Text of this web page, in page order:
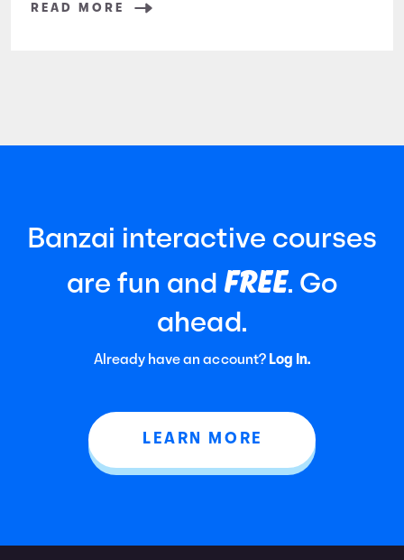
respected SOC 2 certification. SOC 2 is a
READ MORE
Banzai interactive courses
are fun andFREE. Go
ahead.
Already have an account? Log In.
LEARN MORE